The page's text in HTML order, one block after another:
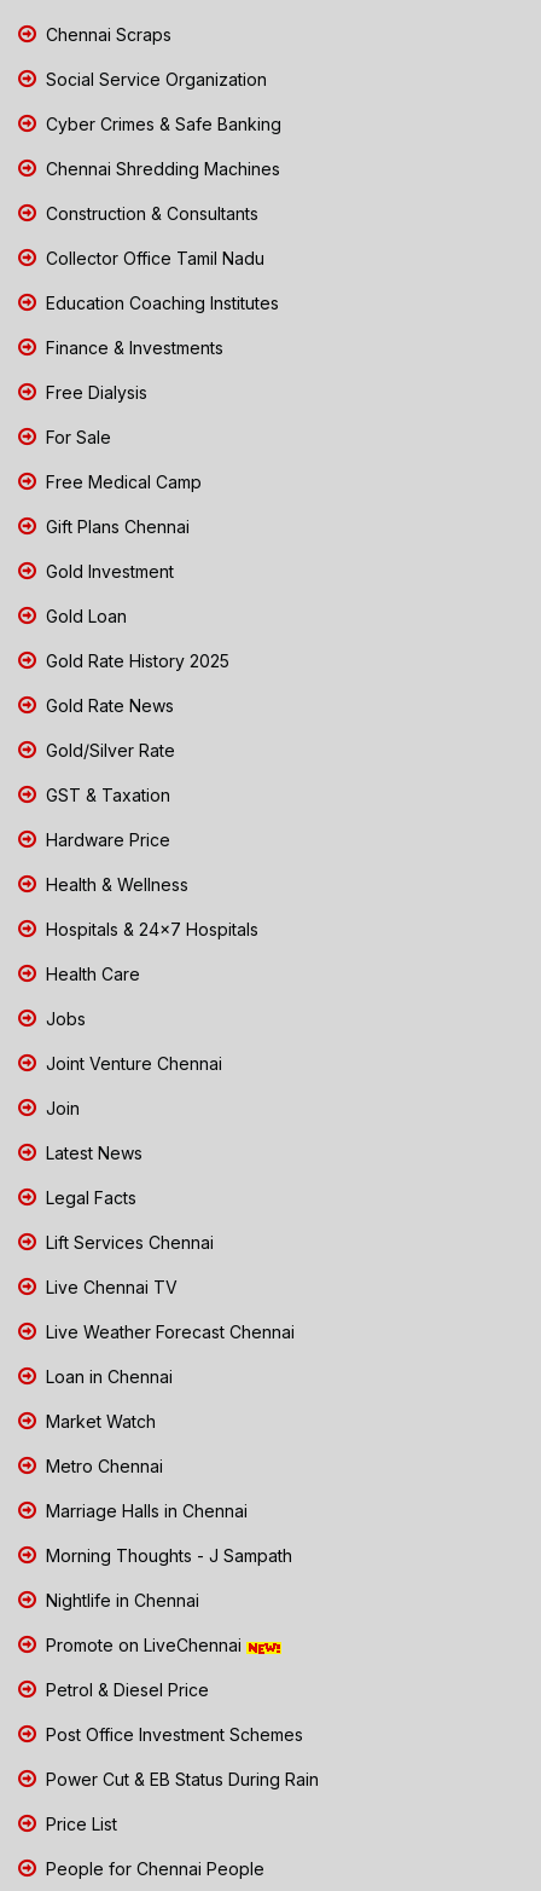
Chennai Scraps
Social Service Organization
Cyber Crimes & Safe Banking
Chennai Shredding Machines
Construction & Consultants
Collector Office Tamil Nadu
Education Coaching Institutes
Finance & Investments
Free Dialysis
For Sale
Free Medical Camp
Gift Plans Chennai
Gold Investment
Gold Loan
Gold Rate History 2025
Gold Rate News
Gold/Silver Rate
GST & Taxation
Hardware Price
Health & Wellness
Hospitals & 24x7 Hospitals
Health Care
Jobs
Joint Venture Chennai
Join
Latest News
Legal Facts
Lift Services Chennai
Live Chennai TV
Live Weather Forecast Chennai
Loan in Chennai
Market Watch
Metro Chennai
Marriage Halls in Chennai
Morning Thoughts - J Sampath
Nightlife in Chennai
Promote on LiveChennai
Petrol & Diesel Price
Post Office Investment Schemes
Power Cut & EB Status During Rain
Price List
People for Chennai People